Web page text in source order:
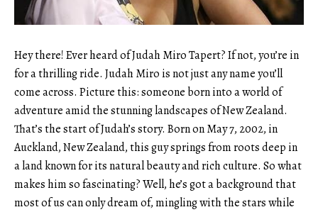
Hey there! Ever heard of Judah Miro Tapert? If not, you’re in
for a thrilling ride. Judah Miro is not just any name you’ll
come across. Picture this: someone born into a world of
adventure amid the stunning landscapes of New Zealand.
That’s the start of Judah’s story. Born on May 7, 2002, in
Auckland, New Zealand, this guy springs from roots deep in
a land known for its natural beauty and rich culture. So what
makes him so fascinating? Well, he’s got a background that
most of us can only dream of, mingling with the stars while